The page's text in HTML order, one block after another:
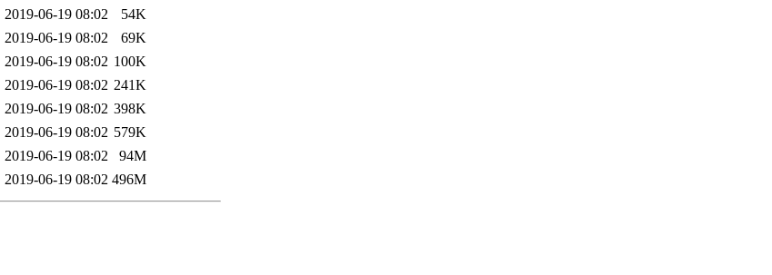
2019-06-19 08:02
54K
2019-06-19 08:02
69K
2019-06-19 08:02 100K
2019-06-19 08:02 241K
2019-06-19 08:02 398K
2019-06-19 08:02 579K
2019-06-19 08:02
94M
2019-06-19 08:02 496M